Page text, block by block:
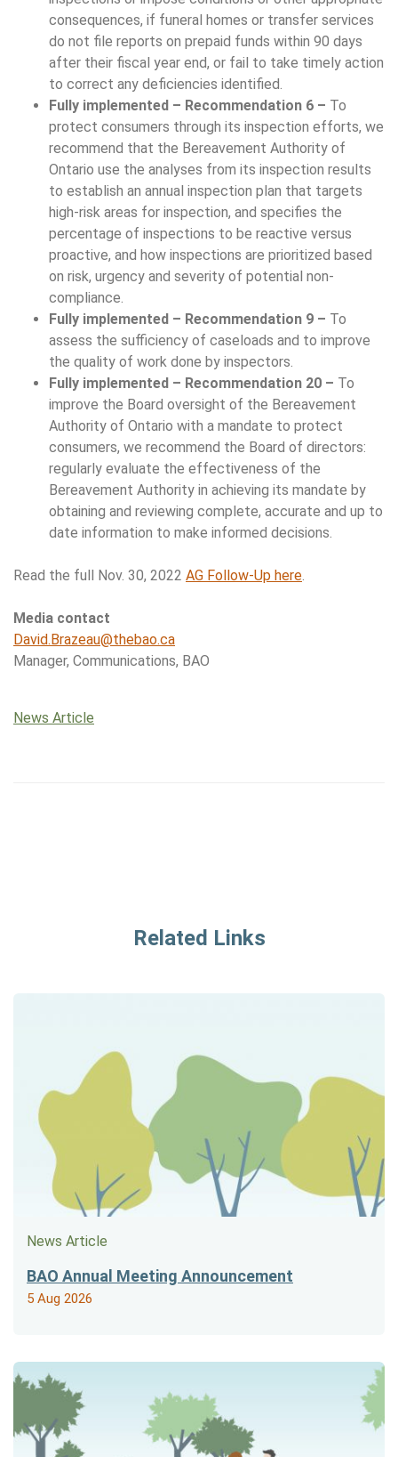
consequences, if funeral homes or transfer services
do not file reports on prepaid funds within 90 days
after their fiscal year end, or fail to take timely action
to correct any deficiencies identified.
Fully implemented – Recommendation 6 – To
protect consumers through its inspection efforts, we
recommend that the Bereavement Authority of
Ontario use the analyses from its inspection results
to establish an annual inspection plan that targets
high-risk areas for inspection, and specifies the
percentage of inspections to be reactive versus
proactive, and how inspections are prioritized based
on risk, urgency and severity of potential non-
compliance.
Fully implemented – Recommendation 9 – To
assess the sufficiency of caseloads and to improve
the quality of work done by inspectors.
Fully implemented – Recommendation 20 – To
improve the Board oversight of the Bereavement
Authority of Ontario with a mandate to protect
consumers, we recommend the Board of directors:
regularly evaluate the effectiveness of the
Bereavement Authority in achieving its mandate by
obtaining and reviewing complete, accurate and up to
date information to make informed decisions.
Read the full Nov. 30, 2022 AG Follow-Up here.
Media contact
David.Brazeau@thebao.ca
Manager, Communications, BAO
News Article
Related Links
News Article
BAO Annual Meeting Announcement
5 Aug 2026